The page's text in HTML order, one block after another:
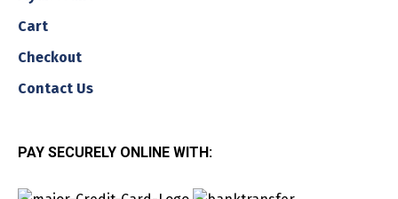
Cart
Checkout
Contact Us
PAY SECURELY ONLINE WITH: